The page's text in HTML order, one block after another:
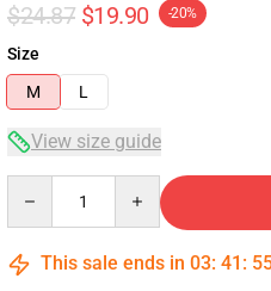
$24.87 $19.90 -20%
Size
M
L
View size guide
This sale ends in 03: 41 :